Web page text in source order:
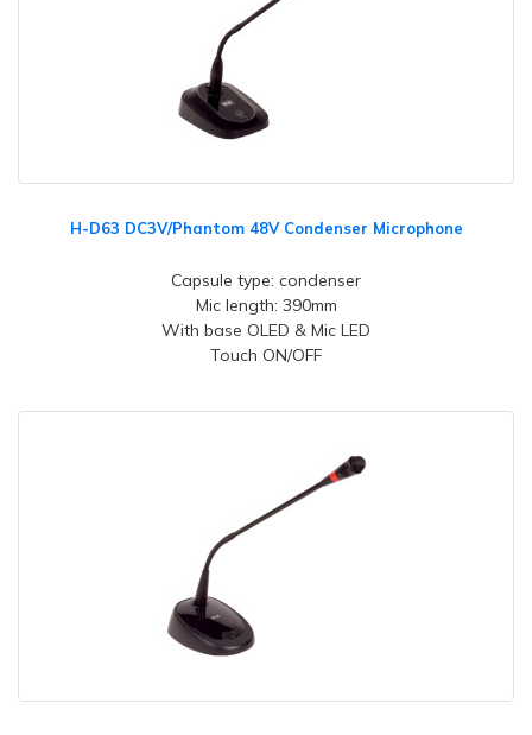
H-D63 DC3V/Phantom 48V Condenser Microphone
Capsule type: condenser
Mic length: 390mm
With base OLED & Mic LED
Touch ON/OFF